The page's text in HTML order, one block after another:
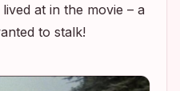
at in the movie – a
to stalk!